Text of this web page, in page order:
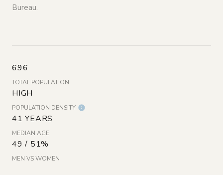
Bureau.
696
TOTAL POPULATION
HIGH
POPULATION DENSITY
41 YEARS
MEDIAN AGE
49 / 51%
MEN VS WOMEN